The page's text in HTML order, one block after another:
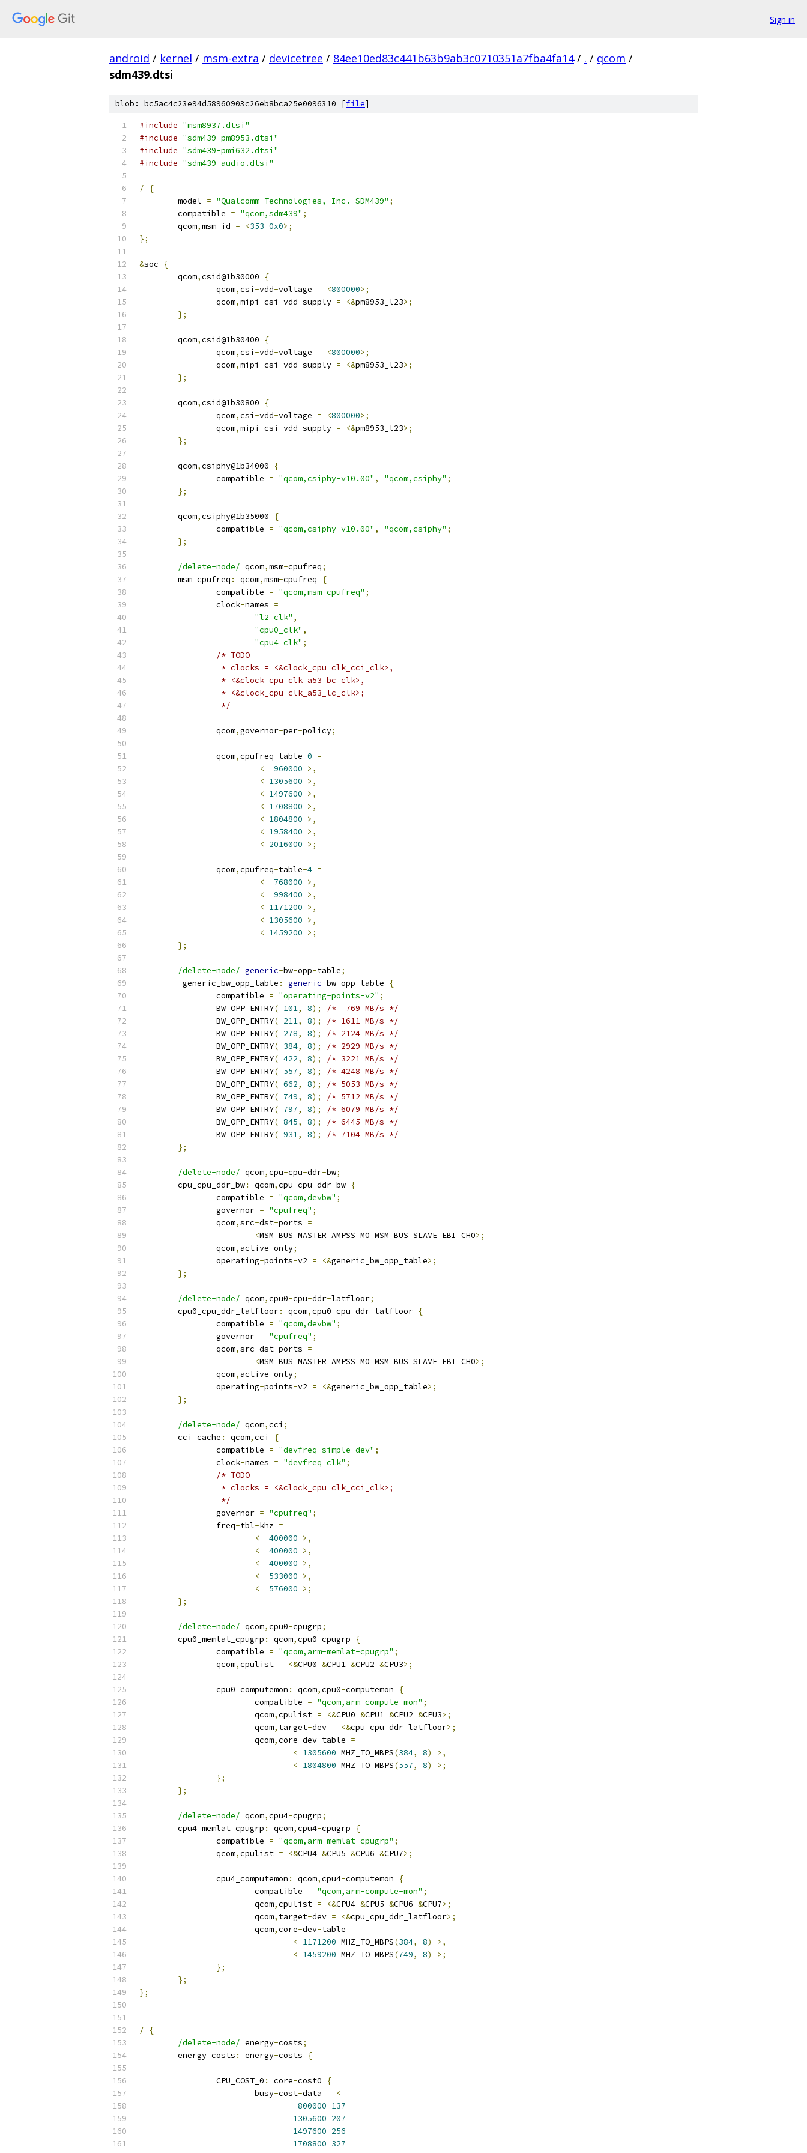
Sign in
android / kernel / msm-extra / devicetree / 84ee10ed83c441b63b9ab3c0710351a7fba4fa14 / . / qcom /
sdm439.dtsi
blob: bc5ac4c23e94d58960903c26eb8bca25e0096310 [file]
#include "msm8937.dtsi"
#include "sdm439-pm8953.dtsi"
#include "sdm439-pmi632.dtsi"
#include "sdm439-audio.dtsi"
/
{
	model
= "Qualcomm Technologies, Inc. SDM439" ;
	compatible
= "qcom,sdm439" ;
	qcom
,msm-id = <353 0x0>;
};
&soc
{
	qcom
,csid@1b30000
{
		qcom
,csi -vdd-voltage = <800000>;
		qcom
,mipi -csi -vdd-supply = <&pm8953_l23>;
};
	qcom
,csid@1b30400
{
		qcom
,csi -vdd-voltage = <800000>;
		qcom
,mipi -csi -vdd-supply = <&pm8953_l23>;
};
	qcom
,csid@1b30800
{
		qcom
,csi -vdd-voltage = <800000>;
		qcom
,mipi -csi -vdd-supply = <&pm8953_l23>;
};
	qcom
,csiphy@1b34000
{
		compatible
= "qcom,csiphy-v10.00" , "qcom,csiphy" ;
};
	qcom
,csiphy@1b35000
{
		compatible
= "qcom,csiphy-v10.00" , "qcom,csiphy" ;
};
/delete-node/ qcom,msm-cpufreq;
	msm_cpufreq
: qcom,msm-cpufreq
{
		compatible
= "qcom,msm-cpufreq" ;
		clock
-names =
"l2_clk" ,
"cpu0_clk" ,
"cpu4_clk" ;
/* TODO
		 * clocks = <&clock_cpu clk_cci_clk>,
		 * <&clock_cpu clk_a53_bc_clk>,
		 * <&clock_cpu clk_a53_lc_clk>;
		 */
		qcom
,governor-per-policy;
		qcom
,cpufreq-table-0 =
<
960000 >,
< 1305600 >,
< 1497600 >,
< 1708800 >,
< 1804800 >,
< 1958400 >,
< 2016000 >;
		qcom
,cpufreq-table-4 =
<
768000 >,
<
998400 >,
< 1171200 >,
< 1305600 >,
< 1459200 >;
};
/delete-node/ generic-bw-opp-table;
	 generic_bw_opp_table
: generic-bw-opp-table
{
		compatible
= "operating-points-v2" ;
		BW_OPP_ENTRY
( 101, 8);
/*  769 MB/s */
		BW_OPP_ENTRY
( 211, 8);
/* 1611 MB/s */
		BW_OPP_ENTRY
( 278, 8);
/* 2124 MB/s */
		BW_OPP_ENTRY
( 384, 8);
/* 2929 MB/s */
		BW_OPP_ENTRY
( 422, 8);
/* 3221 MB/s */
		BW_OPP_ENTRY
( 557, 8);
/* 4248 MB/s */
		BW_OPP_ENTRY
( 662, 8);
/* 5053 MB/s */
		BW_OPP_ENTRY
( 749, 8);
/* 5712 MB/s */
		BW_OPP_ENTRY
( 797, 8);
/* 6079 MB/s */
		BW_OPP_ENTRY
( 845, 8);
/* 6445 MB/s */
		BW_OPP_ENTRY
( 931, 8);
/* 7104 MB/s */
};
/delete-node/ qcom,cpu-cpu-ddr-bw;
	cpu_cpu_ddr_bw
: qcom,cpu-cpu-ddr-bw {
		compatible
= "qcom,devbw" ;
		governor
= "cpufreq" ;
		qcom
,src-dst-ports =
<MSM_BUS_MASTER_AMPSS_M0 MSM_BUS_SLAVE_EBI_CH0>;
		qcom
, active-only;
		operating
-points-v2 = <&generic_bw_opp_table>;
};
/delete-node/ qcom,cpu0-cpu-ddr-latfloor;
	cpu0_cpu_ddr_latfloor
: qcom,cpu0-cpu-ddr-latfloor {
		compatible
= "qcom,devbw" ;
		governor
= "cpufreq" ;
		qcom
,src-dst-ports =
<MSM_BUS_MASTER_AMPSS_M0 MSM_BUS_SLAVE_EBI_CH0>;
		qcom
, active-only;
		operating
-points-v2 = <&generic_bw_opp_table>;
};
/delete-node/ qcom,cci ;
	cci_cache
: qcom,cci
{
		compatible
= "devfreq-simple-dev" ;
		clock
-names = "devfreq_clk" ;
/* TODO
		 * clocks = <&clock_cpu clk_cci_clk>;
		 */
		governor
= "cpufreq" ;
		freq
-tbl-khz =
<
400000 >,
<
400000 >,
<
400000 >,
<
533000 >,
<
576000 >;
};
/delete-node/ qcom,cpu0-cpugrp;
	cpu0_memlat_cpugrp
: qcom,cpu0-cpugrp
{
		compatible
= "qcom,arm-memlat-cpugrp" ;
		qcom
,cpulist = <&CPU0 &CPU1 &CPU2 &CPU3>;
		cpu0_computemon
: qcom,cpu0-computemon
{
			compatible
= "qcom,arm-compute-mon" ;
			qcom
,cpulist = <&CPU0 &CPU1 &CPU2 &CPU3>;
			qcom
, target-dev = <&cpu_cpu_ddr_latfloor>;
			qcom
,core-dev-table =
< 1305600 MHZ_TO_MBPS(384, 8)
>,
< 1804800 MHZ_TO_MBPS(557, 8)
>;
};
};
/delete-node/ qcom,cpu4-cpugrp;
	cpu4_memlat_cpugrp
: qcom,cpu4-cpugrp
{
		compatible
= "qcom,arm-memlat-cpugrp" ;
		qcom
,cpulist = <&CPU4 &CPU5 &CPU6 &CPU7>;
		cpu4_computemon
: qcom,cpu4-computemon
{
			compatible
= "qcom,arm-compute-mon" ;
			qcom
,cpulist = <&CPU4 &CPU5 &CPU6 &CPU7>;
			qcom
, target-dev = <&cpu_cpu_ddr_latfloor>;
			qcom
,core-dev-table =
< 1171200 MHZ_TO_MBPS(384, 8)
>,
< 1459200 MHZ_TO_MBPS(749, 8)
>;
};
};
};
/
{
/delete-node/ energy-costs;
	energy_costs
: energy-costs {
		CPU_COST_0
: core-cost0
{
			busy
-cost-data =
<
800000 137
1305600 207
1497600 256
1708800 327